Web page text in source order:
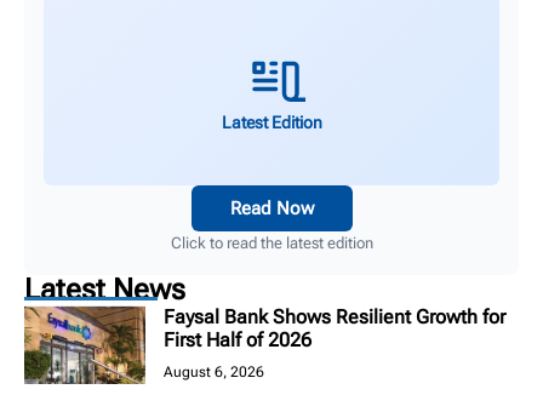
Latest Edition
Read Now
Click to read the latest edition
Latest News
Faysal Bank Shows Resilient Growth for
First Half of 2026
August 6, 2026